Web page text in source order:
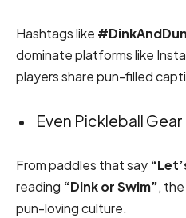
Hashtags like
dominate platforms like
players share pun-filled
Even Pickleball Gear
From paddles that say
reading “Dink or Swim”,
pun-loving culture.